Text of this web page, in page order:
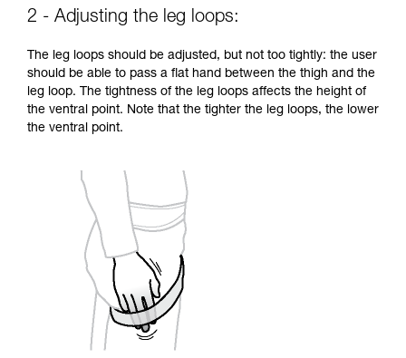
2 - Adjusting the leg loops:
The leg loops should be adjusted, but not too tightly: the user
should be able to pass a flat hand between the thigh and the
leg loop. The tightness of the leg loops affects the height of
the ventral point. Note that the tighter the leg loops, the lower
the ventral point.